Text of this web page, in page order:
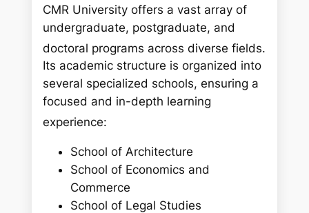
CMR University offers a vast array of
undergraduate, postgraduate, and
doctoral programs across diverse fields.
Its academic structure is organized into
several specialized schools, ensuring a
focused and in-depth learning
experience:
School of Architecture
School of Economics and
Commerce
School of Legal Studies